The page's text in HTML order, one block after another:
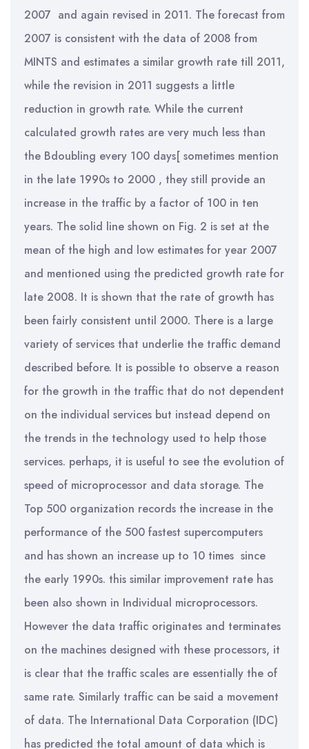
2007 and again revised in 2011. The forecast from
2007 is consistent with the data of 2008 from
MINTS and estimates a similar growth rate till 2011,
while the revision in 2011 suggests a little
reduction in growth rate. While the current
calculated growth rates are very much less than
the Bdoubling every 100 days[ sometimes mention
in the late 1990s to 2000 , they still provide an
increase in the traffic by a factor of 100 in ten
years. The solid line shown on Fig. 2 is set at the
mean of the high and low estimates for year 2007
and mentioned using the predicted growth rate for
late 2008. It is shown that the rate of growth has
been fairly consistent until 2000. There is a large
variety of services that underlie the traffic demand
described before. It is possible to observe a reason
for the growth in the traffic that do not dependent
on the individual services but instead depend on
the trends in the technology used to help those
services. perhaps, it is useful to see the evolution of
speed of microprocessor and data storage. The
Top 500 organization records the increase in the
performance of the 500 fastest supercomputers
and has shown an increase up to 10 times since
the early 1990s. this similar improvement rate has
been also shown in Individual microprocessors.
However the data traffic originates and terminates
on the machines designed with these processors, it
is clear that the traffic scales are essentially the of
same rate. Similarly traffic can be said a movement
of data. The International Data Corporation (IDC)
has predicted the total amount of data which is